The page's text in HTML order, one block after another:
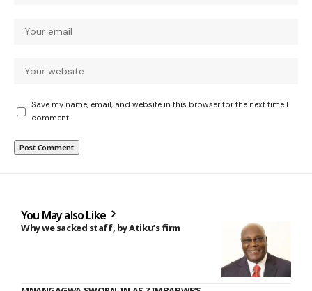
Save my name, email, and website in this browser for the next time I
comment.
You May also Like
Why we sacked staff, by Atiku’s firm